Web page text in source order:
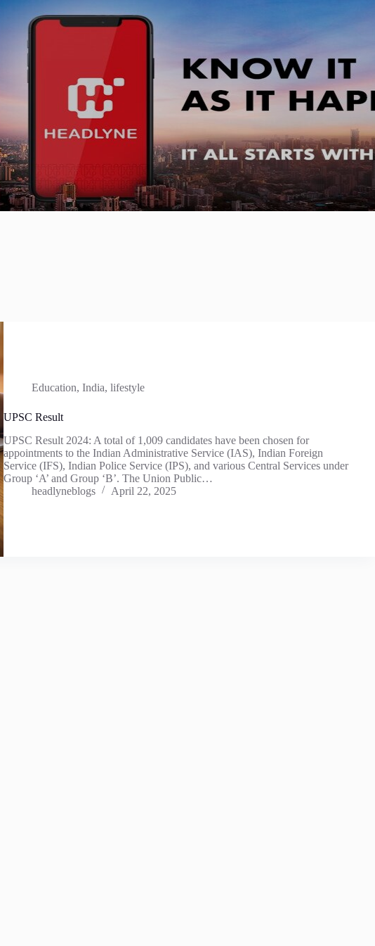
Education,India,lifestyle
UPSC Result
UPSC Result 2024: A total of 1,009 candidates have been chosen for
appointments to the Indian Administrative Service (IAS), Indian Foreign
Service (IFS), Indian Police Service (IPS), and various Central Services under
Group ‘A’ and Group ‘B’. The Union Public…
headlyneblogs
April 22, 2025